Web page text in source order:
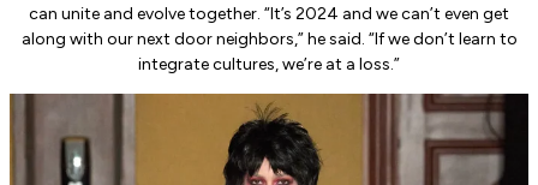
can unite and evolve together. “It’s 2024 and we can’t even get
along with our next door neighbors,” he said. “If we don’t learn to
integrate cultures, we’re at a loss.”